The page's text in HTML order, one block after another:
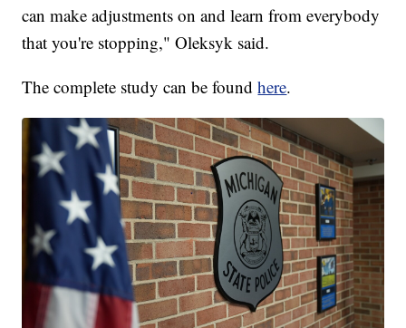
can make adjustments on and learn from everybody
that you're stopping," Oleksyk said.
The complete study can be foundhere.